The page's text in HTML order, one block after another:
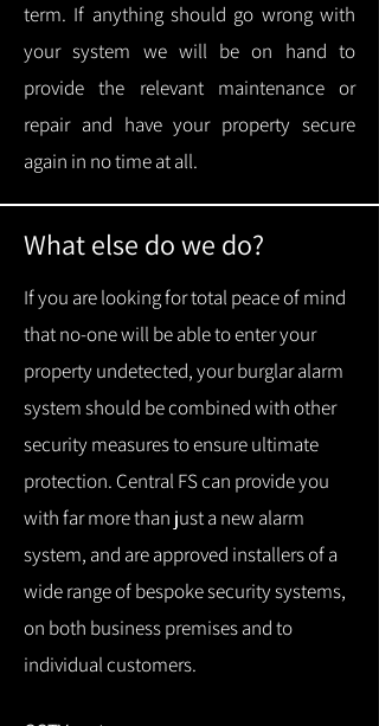
term. If anything should go wrong with
your system we will be on hand to
provide the relevant maintenance or
repair and have your property secure
again in no time at all.
What else do we do?
If you are looking for total peace of mind
that no-one will be able to enter your
property undetected, your burglar alarm
system should be combined with other
security measures to ensure ultimate
protection. Central FS can provide you
with far more than just a new alarm
system, and are approved installers of a
wide range of bespoke security systems,
on both business premises and to
individual customers.